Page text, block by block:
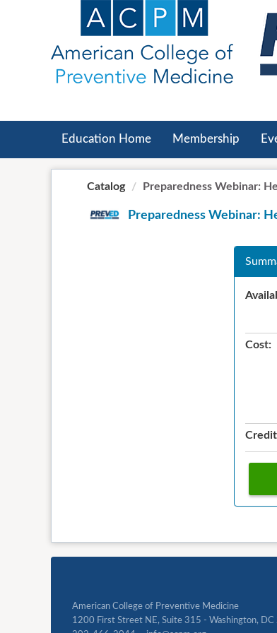
Education Home Membership
Catalog Preparedness Webinar:
Preparedness Webinar:
Cost:
American College of Preventive Medicine
1200 First Street NE, Suite 315 - Washington,